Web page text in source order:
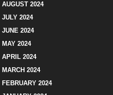
AUGUST 2024
JULY 2024
JUNE 2024
MAY 2024
APRIL 2024
MARCH 2024
FEBRUARY 2024